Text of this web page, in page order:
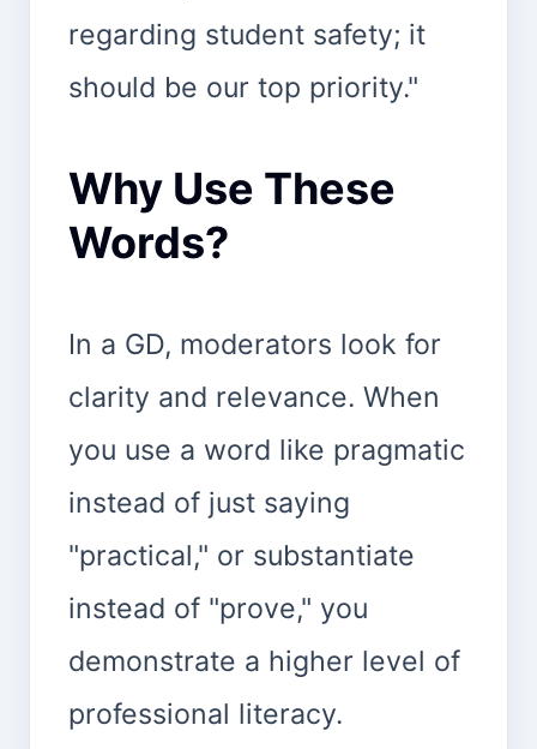
regarding student safety; it
should be our top priority."
Why Use These
Words?
In a GD, moderators look for
clarity and relevance. When
you use a word like pragmatic
instead of just saying
"practical," or substantiate
instead of "prove," you
demonstrate a higher level of
professional literacy.